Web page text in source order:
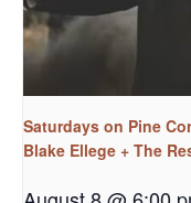
Saturdays on Pine
Blake Ellege + The